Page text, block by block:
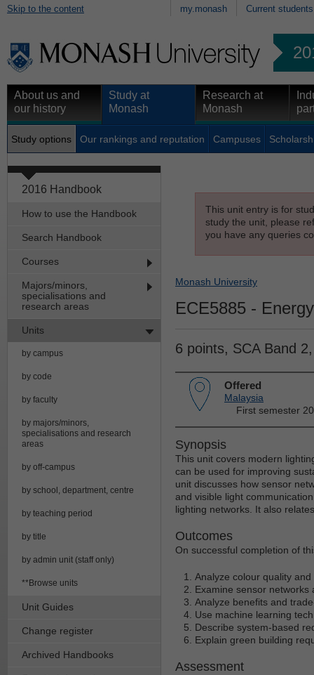
Skip to the content my.monash Current students
About us and
our history
Study at
Monash
Research at
Monash
Study options Our rankings and reputation Campuses
2016 Handbook
How to use the Handbook
Search Handbook
Courses
Majors/minors,
specialisations and
research areas
Units
by campus
by code
by faculty
by majors/minors,
specialisations and research
areas
by off-campus
by school, department, centre
by teaching period
by title
by admin unit (staff only)
**Browse units
Unit Guides
Change register
Archived Handbooks
This unit entry is for
study the unit, please
you have any queries
Monash University
ECE5885 -
6 points, SCA Band
Offered
Malaysia
First semester
Synopsis
This unit covers modern
can be used for improving
unit discusses how sensor
and visible light
lighting networks. It also
Outcomes
On successful completion of
Analyze colour quality
Examine sensor
Analyze benefits and
Use machine learning
Describe system-based
Explain green building
Assessment